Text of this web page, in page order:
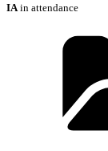
IAin attendance